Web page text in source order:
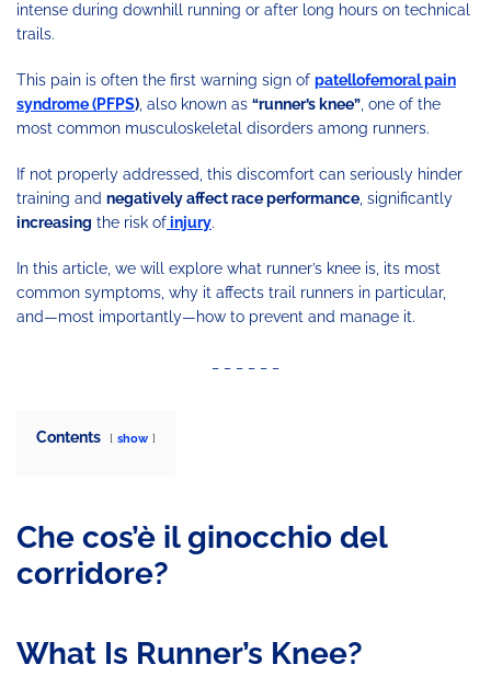
intense during downhill running or after long hours on technical
trails.
This pain is often the first warning sign of patellofemoral pain
syndrome (PFPS), also known as “runner’s knee”, one of the
most common musculoskeletal disorders among runners.
If not properly addressed, this discomfort can seriously hinder
training and negatively affect race performance, significantly
increasing the risk ofinjury.
In this article, we will explore what runner’s knee is, its most
common symptoms, why it affects trail runners in particular,
and—most importantly—how to prevent and manage it.
Contents show
Che cos’è il ginocchio del
corridore?
What Is Runner’s Knee?